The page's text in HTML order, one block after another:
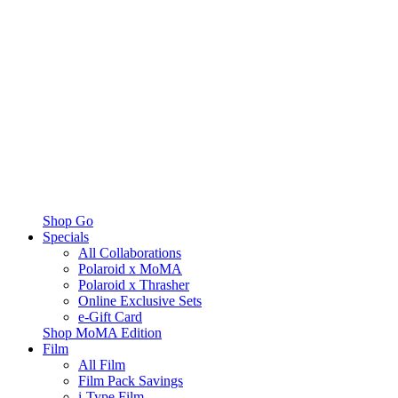
Shop Go
Specials
All Collaborations
Polaroid x MoMA
Polaroid x Thrasher
Online Exclusive Sets
e-Gift Card
Shop MoMA Edition
Film
All Film
Film Pack Savings